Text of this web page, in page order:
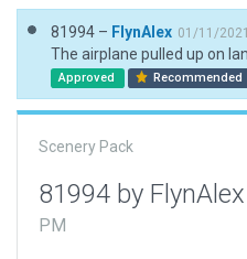
81994 – FlynAlex 01/11/2021
Approved Recommended
Scenery Pack
81994 by FlynAlex
PM